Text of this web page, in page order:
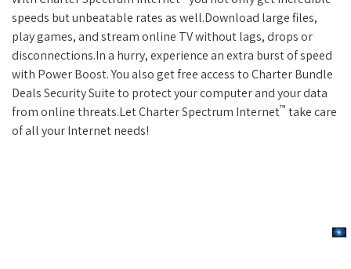
speeds but unbeatable rates as well.Download large files,
play games, and stream online TV without lags, drops or
disconnections.In a hurry, experience an extra burst of speed
with Power Boost. You also get free access to Charter Bundle
Deals Security Suite to protect your computer and your data
from online threats.Let Charter Spectrum Internet™ take care
of all your Internet needs!